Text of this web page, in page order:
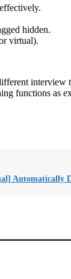
hidden.
virtual).
interview
functions as
Automatically